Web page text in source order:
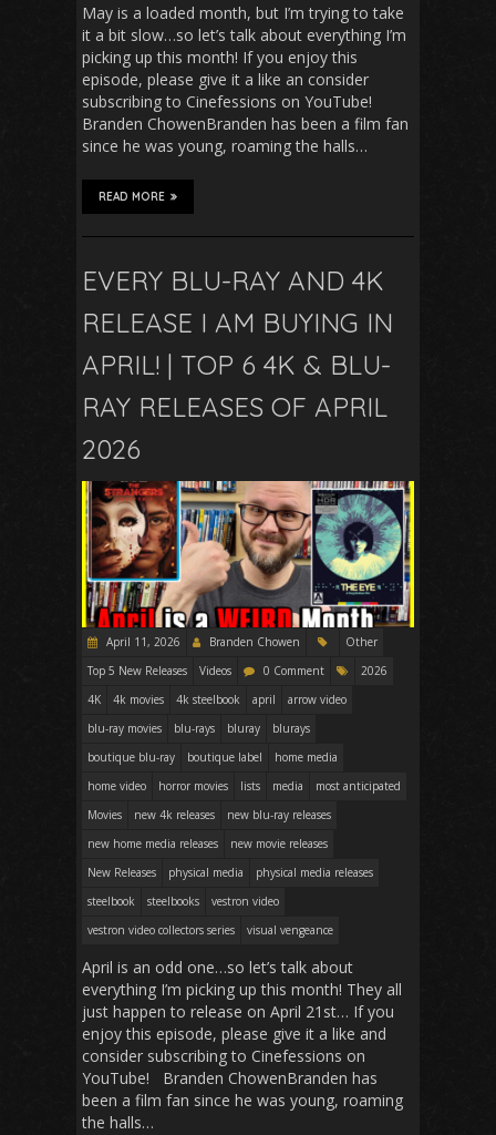
May is a loaded month, but I’m trying to take
it a bit slow…so let’s talk about everything I’m
picking up this month! If you enjoy this
episode, please give it a like an consider
subscribing to Cinefessions on YouTube!
Branden ChowenBranden has been a film fan
since he was young, roaming the halls…
READ MORE
EVERY BLU-RAY AND 4K
RELEASE I AM BUYING IN
APRIL! | TOP 6 4K & BLU-
RAY RELEASES OF APRIL
2026
April 11, 2026 Branden Chowen
Other
Top 5 New Releases
Videos 0 Comment
2026
4K
4k movies 4k steelbook april
arrow video
blu-ray movies
blu-rays bluray
blurays
boutique blu-ray
boutique label
home media
home video
horror movies lists media
most anticipated
Movies
new 4k releases
new blu-ray releases
new home media releases
new movie releases
New Releases
physical media
physical media releases
steelbook
steelbooks
vestron video
vestron video collectors series
visual vengeance
April is an odd one…so let’s talk about
everything I’m picking up this month! They all
just happen to release on April 21st… If you
enjoy this episode, please give it a like and
consider subscribing to Cinefessions on
YouTube! Branden ChowenBranden has
been a film fan since he was young, roaming
the halls…